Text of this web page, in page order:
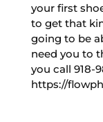
your first
to get that
going to be
need you to
you call 918-
https://